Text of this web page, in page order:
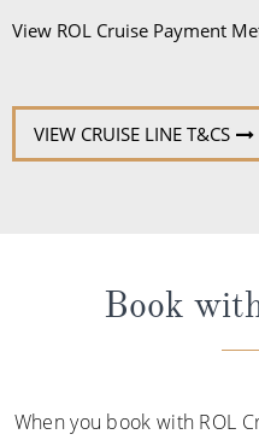
View ROL Cruise Payment
VIEW CRUISE LINE T&CS
Book
When you book with ROL